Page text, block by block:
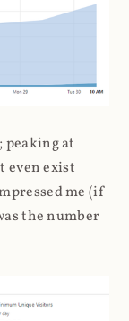
peaking at
even exist
me (if
the number